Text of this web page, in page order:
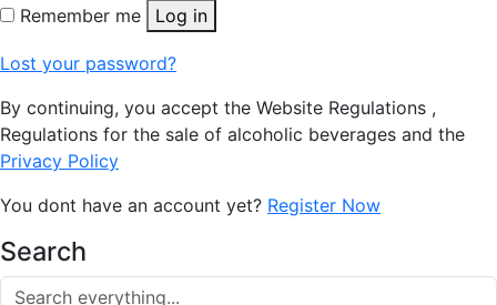
Remember me Log in
Lost your password?
By continuing, you accept the Website Regulations ,
Regulations for the sale of alcoholic beverages and the
Privacy Policy
You dont have an account yet? Register Now
Search